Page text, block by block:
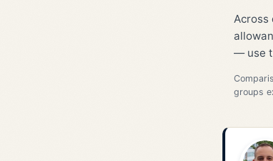
Across
— use
groups